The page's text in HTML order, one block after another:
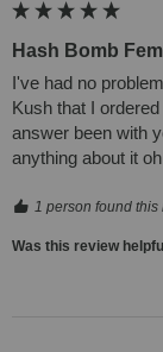
Hash Bomb
I've had no
Kush that I
answer been with
anything about it
1 person found this
Was this review